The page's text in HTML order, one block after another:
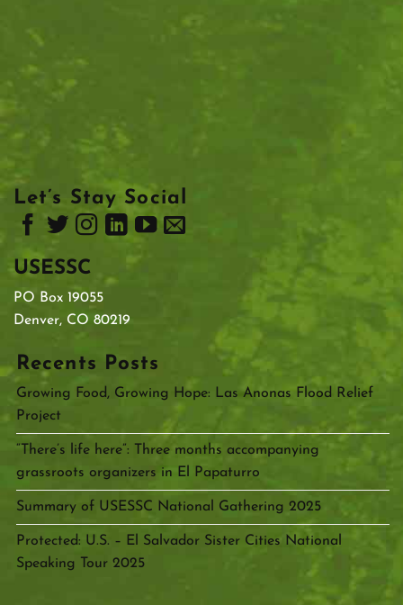
Let’s Stay Social
USESSC
PO Box 19055
Denver, CO 80219
Recents Posts
Growing Food, Growing Hope: Las Anonas Flood Relief
Project
“There’s life here”: Three months accompanying
grassroots organizers in El Papaturro
Summary of USESSC National Gathering 2025
Protected: U.S. – El Salvador Sister Cities National
Speaking Tour 2025